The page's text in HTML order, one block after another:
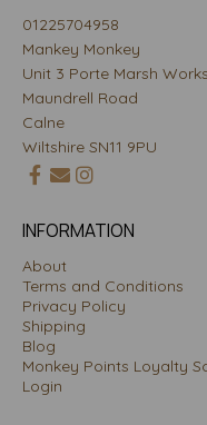
01225704958
Mankey Monkey
Unit 3 Porte Marsh
Maundrell Road
Calne
Wiltshire SN11 9PU
INFORMATION
About
Terms and Conditions
Privacy Policy
Shipping
Blog
Monkey Points Loyalty
Login